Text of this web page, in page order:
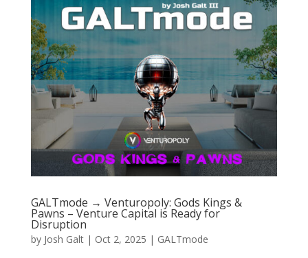
GALTmode → Venturopoly: Gods Kings &
Pawns – Venture Capital is Ready for
Disruption
by Josh Galt| Oct 2, 2025 | GALTmode